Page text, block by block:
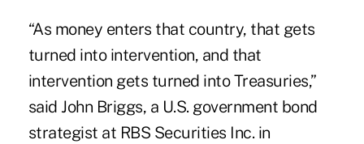
“As money enters that country, that gets
turned into intervention, and that
intervention gets turned into Treasuries,”
said John Briggs, a U.S. government bond
strategist at RBS Securities Inc. in